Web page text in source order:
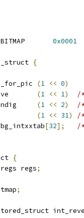
0x0001
{
(1 << 0)
(1 << 1)
/
(1 << 2)
/
(1 << 31)
/
[32];
/
{
regs;
;